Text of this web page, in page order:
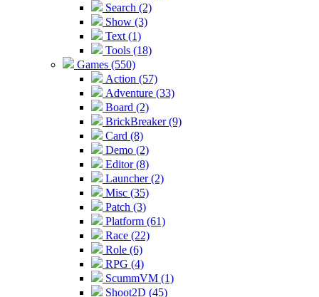
Search (2)
Show (3)
Text (1)
Tools (18)
Games (550)
Action (57)
Adventure (33)
Board (2)
BrickBreaker (9)
Card (8)
Demo (2)
Editor (8)
Launcher (2)
Misc (35)
Patch (3)
Platform (61)
Race (22)
Role (6)
RPG (4)
ScummVM (1)
Shoot2D (45)